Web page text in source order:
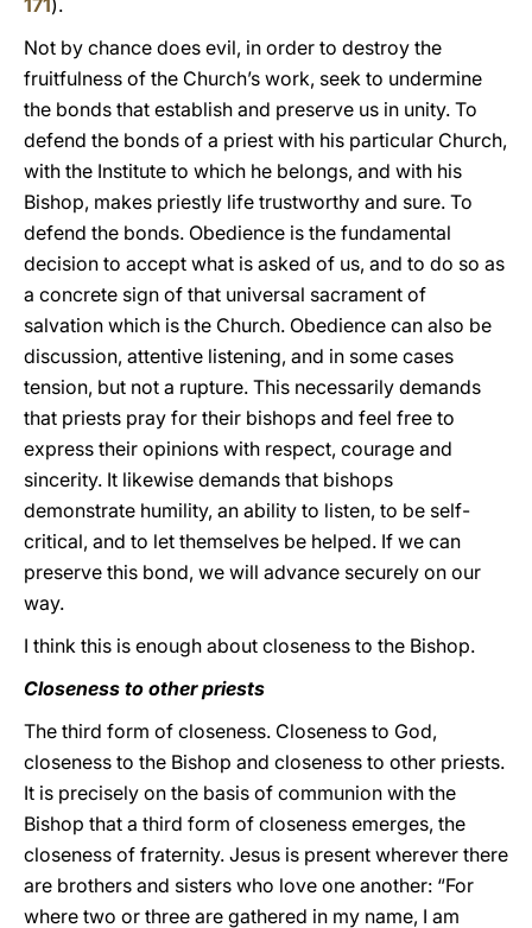
171).
Not by chance does evil, in order to destroy the
fruitfulness of the Church’s work, seek to undermine
the bonds that establish and preserve us in unity. To
defend the bonds of a priest with his particular Church,
with the Institute to which he belongs, and with his
Bishop, makes priestly life trustworthy and sure. To
defend the bonds. Obedience is the fundamental
decision to accept what is asked of us, and to do so as
a concrete sign of that universal sacrament of
salvation which is the Church. Obedience can also be
discussion, attentive listening, and in some cases
tension, but not a rupture. This necessarily demands
that priests pray for their bishops and feel free to
express their opinions with respect, courage and
sincerity. It likewise demands that bishops
demonstrate humility, an ability to listen, to be self-
critical, and to let themselves be helped. If we can
preserve this bond, we will advance securely on our
way.
I think this is enough about closeness to the Bishop.
Closeness to other priests
The third form of closeness. Closeness to God,
closeness to the Bishop and closeness to other priests.
It is precisely on the basis of communion with the
Bishop that a third form of closeness emerges, the
closeness of fraternity. Jesus is present wherever there
are brothers and sisters who love one another: “For
where two or three are gathered in my name, I am